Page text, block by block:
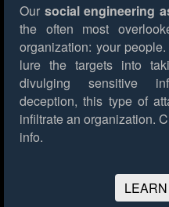
Our social engineering
the often most
organization: your
lure the targets into
divulging sensitive
deception, this type of
infiltrate an organization.
info.